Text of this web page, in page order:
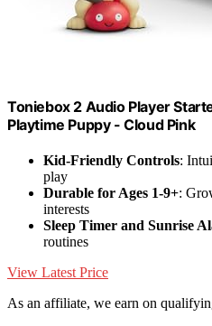
Toniebox 2 Audio Player
Playtime Puppy - Cloud Pink
Kid-Friendly Controls:
play
Durable for Ages 1-9+:
interests
Sleep Timer and Sunrise
routines
View Latest Price
As an affiliate, we earn on